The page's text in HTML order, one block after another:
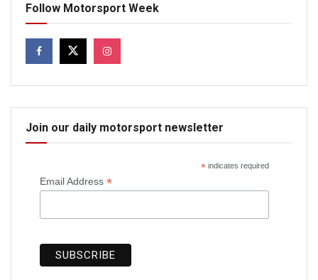
Follow Motorsport Week
Join our daily motorsport newsletter
*indicates required
Email Address *